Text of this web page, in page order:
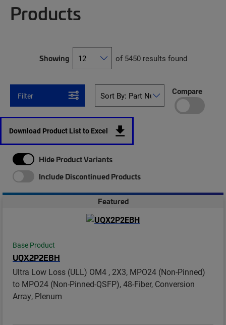
Products
Showing of 5450 results found
Filter Compare
Download Product List to Excel
Hide Product Variants
Include Discontinued Products
Featured
Base Product
UQX2P2EBH
Ultra Low Loss (ULL) OM4 , 2X3, MPO24 (Non-Pinned)
to MPO24 (Non-Pinned-QSFP), 48-Fiber, Conversion
Array, Plenum